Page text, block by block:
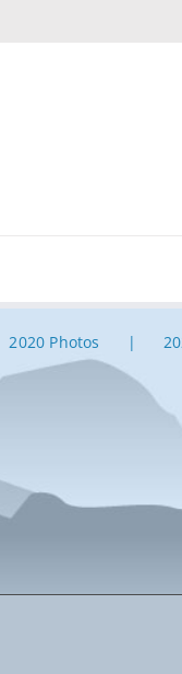
2020 Photos